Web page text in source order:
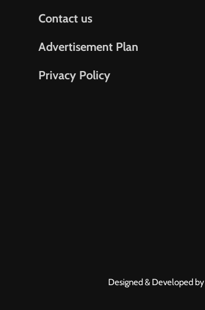
Contact us
Advertisement Plan
Privacy Policy
Designed & Developed by